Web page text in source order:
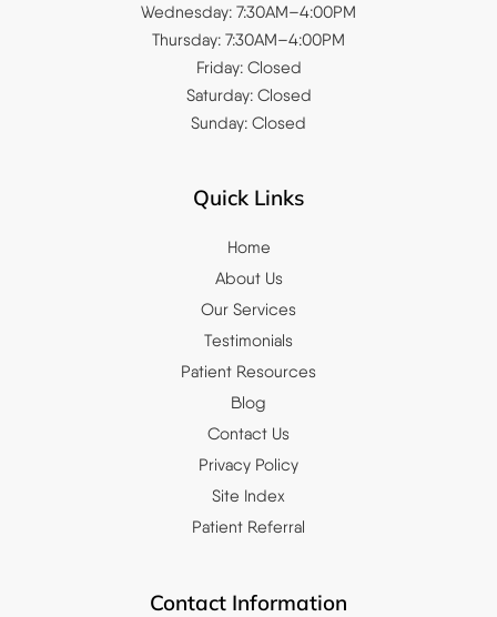
Wednesday: 7:30AM–4:00PM
Thursday: 7:30AM–4:00PM
Friday: Closed
Saturday: Closed
Sunday: Closed
Quick Links
Home
About Us
Our Services
Testimonials
Patient Resources
Blog
Contact Us
Privacy Policy
Site Index
Patient Referral
Contact Information